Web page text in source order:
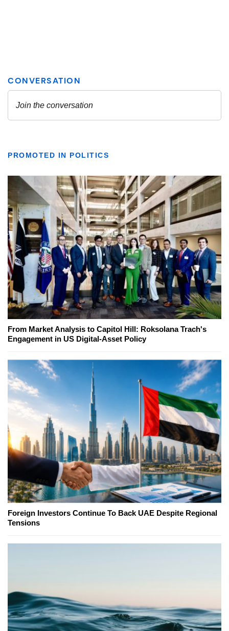
PROMOTED IN POLITICS
From Market Analysis to Capitol Hill: Roksolana Trach's
Engagement in US Digital-Asset Policy
Foreign Investors Continue To Back UAE Despite Regional
Tensions